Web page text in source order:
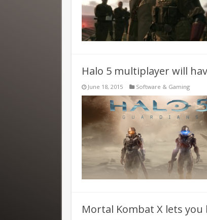
Halo 5 multiplayer will
June 18, 2015 Software & Gaming
Mortal Kombat X lets